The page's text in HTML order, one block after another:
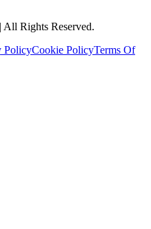
| All Rights Reserved.
PolicyCookie PolicyTerms Of